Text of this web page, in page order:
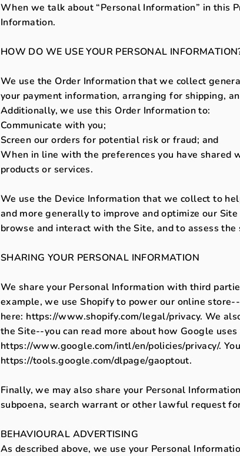
When we talk about “Personal Information” in this
Information.
HOW DO WE USE YOUR PERSONAL
We use the Order Information that we collect
your payment information, arranging for shipping,
Additionally, we use this Order Information to:
Communicate with you;
Screen our orders for potential risk or fraud; and
When in line with the preferences you have
products or services.
We use the Device Information that we collect to
and more generally to improve and optimize our
browse and interact with the Site, and to assess
SHARING YOUR PERSONAL INFORMATION
We share your Personal Information with third
example, we use Shopify to power our online
here: https://www.shopify.com/legal/privacy. We
the Site--you can read more about how Google
https://www.google.com/intl/en/policies/privacy/.
https://tools.google.com/dlpage/gaoptout.
Finally, we may also share your Personal
subpoena, search warrant or other lawful request
BEHAVIOURAL ADVERTISING
As described above, we use your Personal